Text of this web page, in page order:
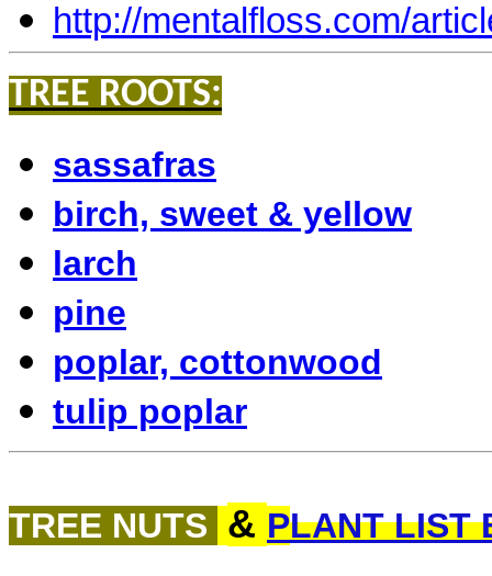
http://mentalfloss.com/
TREE ROOTS:
sassafras
birch, sweet & yellow
larch
pine
poplar, cottonwood
tulip poplar
TREE NUTS & PLANT LIST